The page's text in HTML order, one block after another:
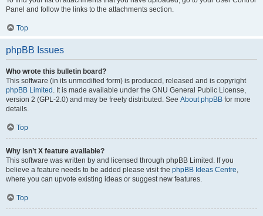
Panel and follow the links to the attachments section.
Top
phpBB Issues
Who wrote this bulletin board?
This software (in its unmodified form) is produced, released and is copyright
phpBB Limited . It is made available under the GNU General Public License,
version 2 (GPL-2.0) and may be freely distributed. See About phpBB for more
details.
Top
Why isn’t X feature available?
This software was written by and licensed through phpBB Limited. If you
believe a feature needs to be added please visit the phpBB Ideas Centre
where you can upvote existing ideas or suggest new features.
Top